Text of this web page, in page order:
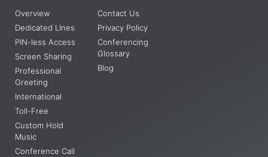
Overview
Dedicated LInes
PIN-less Access
Screen Sharing
Professional
Greeting
International
Toll-Free
Custom Hold
Music
Conference Call
Contact Us
Privacy Policy
Conferencing
Glossary
Blog